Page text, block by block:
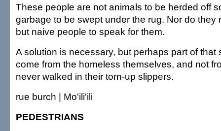
These people are not animals to be herded off
garbage to be swept under the rug. Nor do they
but naive people to speak for them.
A solution is necessary, but perhaps part of that
come from the homeless themselves, and not
never walked in their torn-up slippers.
rue burch | Mo'ili'ili
PEDESTRIANS